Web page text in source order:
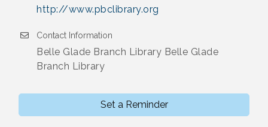
http://www.pbclibrary.org
Contact Information
Belle Glade Branch Library Belle Glade
Branch Library
Set a Reminder